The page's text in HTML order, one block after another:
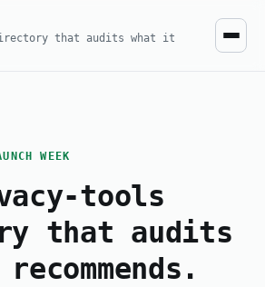
that audits what it
WEEK
tools
that audits